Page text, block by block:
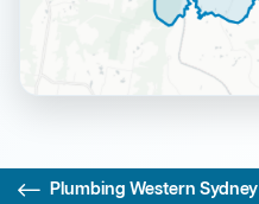
Plumbing Western Sydney